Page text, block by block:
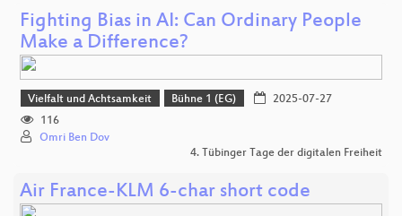
Fighting Bias in AI: Can Ordinary People
Make a Difference?
Vielfalt und Achtsamkeit Bühne 1 (EG)
2025-07-27
116
Omri Ben Dov
4. Tübinger Tage der digitalen Freiheit
Air France-KLM 6-char short code